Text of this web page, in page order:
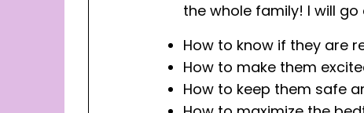
the whole family! I will go
How to know if they are
How to make them
How to keep them safe